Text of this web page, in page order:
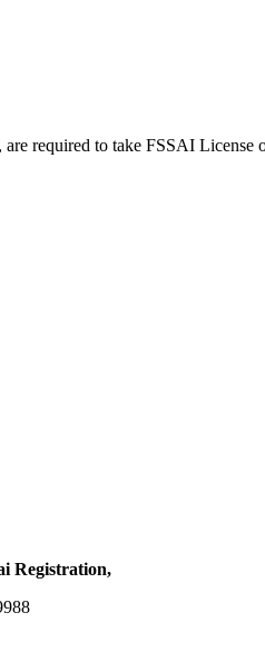
required to take FSSAI License
Registration,